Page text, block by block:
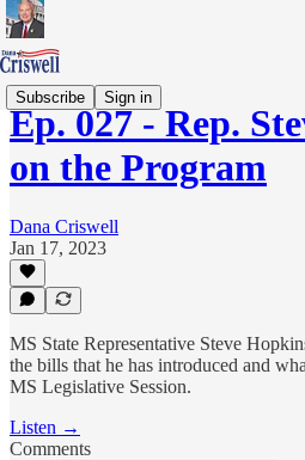
Subscribe Sign in
Ep. 027 - Rep.
on the Program
Dana Criswell
Jan 17, 2023
MS State Representative Steve
the bills that he has introduced and
MS Legislative Session.
Listen →
Comments